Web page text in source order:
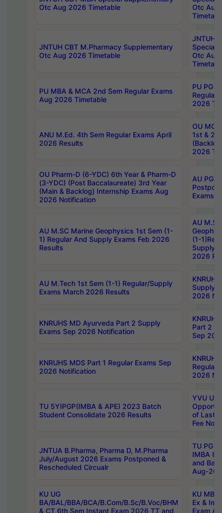
Otc Aug 2026 Timetable
Otc Aug
JNTUH CBT M.Pharmacy Supplementary
Otc Aug 2026 Timetable
JNTUH
Special
Otc Aug
PU MBA & MCA 2nd Sem Regular Exams
Aug 2026 Timetable
PU PG
Regular
2026
ANU M.Ed. 4th Sem Regular Exams April
2026 Results
OU MCA
1st &
2026
OU Pharm-D (6-YDC) 6th Year & Pharm-D
(3-YDC) (Post Baccalaureate) 3rd Year
(Main & Backlog) Internship Exams Aug
2026 Notification
AU PG,
Exams
AU M.SC Marine Geophysics 1st Sem (1-
1) Regular And Supply Exams Feb 2026
Results
AU
(1-
Supply
2026
AU M.Tech 1st Sem (1-1) Regular/Supply
Exams March 2026 Results
Supply
2026
KNRUHS MD Ayurveda Part 2 Supply
Exams Sep 2026 Notification
Part 2
Sep
KNRUHS MDS Part 1 Regular Exams Sep
2026 Notification
Regular
2026
TU 5YIPGP(IMBA & APE) 2023 Batch
Student Consolidate 2026 Results
YVU UG
of Last
Fee
JNTUA B.Pharma, Pharma D, M.Pharma
July/August 2026 Exams Postponed &
Rescheduled Circualr
TU PG
IMBA
and
Aug-
KU UG
BA/BAL/BBA/BCA/B.Com/B.Sc/B.Voc/BHM
& CT 6th Sem Instant Exam 2026 TT and
KU MBA
Ex &
Exam